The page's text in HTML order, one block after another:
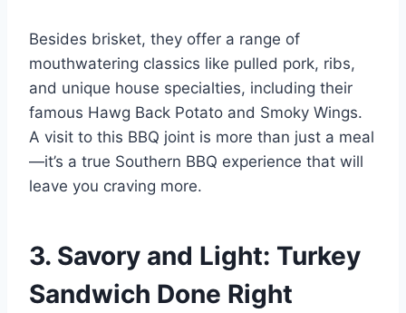
Besides brisket, they offer a range of
mouthwatering classics like pulled pork, ribs,
and unique house specialties, including their
famous Hawg Back Potato and Smoky Wings.
A visit to this BBQ joint is more than just a meal
—it’s a true Southern BBQ experience that will
leave you craving more.
3. Savory and Light: Turkey
Sandwich Done Right